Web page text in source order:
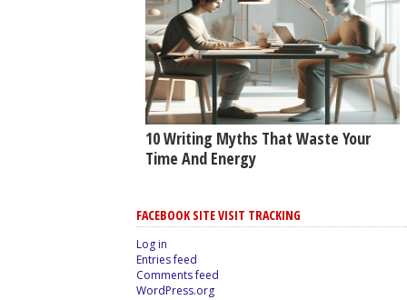
10 Writing Myths That Waste Your
Time And Energy
FACEBOOK SITE VISIT TRACKING
Log in
Entries feed
Comments feed
WordPress.org